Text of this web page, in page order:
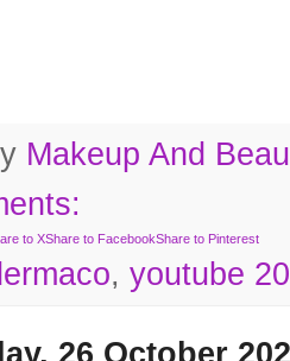
Makeup And
to XShare to FacebookShare to Pinterest
, youtube